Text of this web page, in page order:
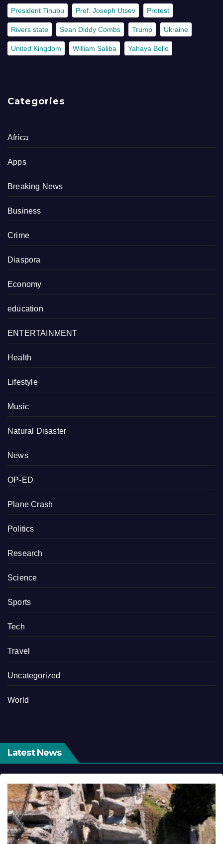
President Tinubu Prof. Joseph Utsev Protest
Rivers state Sean Diddy Combs Trump Ukraine
United Kingdom William Saliba Yahaya Bello
Categories
Africa
Apps
Breaking News
Business
Crime
Diaspora
Economy
education
ENTERTAINMENT
Health
Lifestyle
Music
Natural Disaster
News
OP-ED
Plane Crash
Politics
Research
Science
Sports
Tech
Travel
Uncategorized
World
Latest News